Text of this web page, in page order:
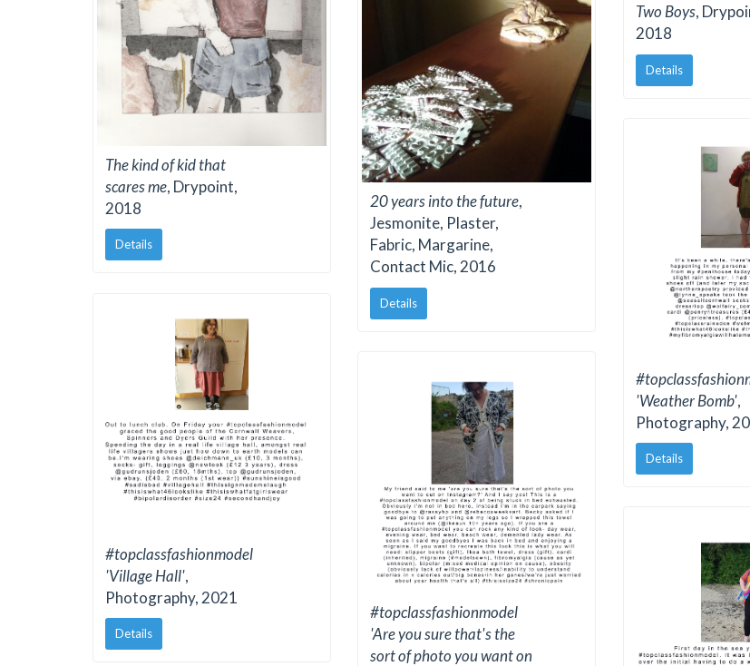
Two Boys,
2018
Details
The kind of kid that
scares me, Drypoint,
2018
Details
20 years into the future,
Jesmonite, Plaster,
Fabric, Margarine,
Contact Mic, 2016
Details
'Weather Bomb',
Photography,
Details
#topclassfashionmodel
'Village Hall',
Photography, 2021
Details
#topclassfashionmodel
'Are you sure that's the
sort of photo you want on